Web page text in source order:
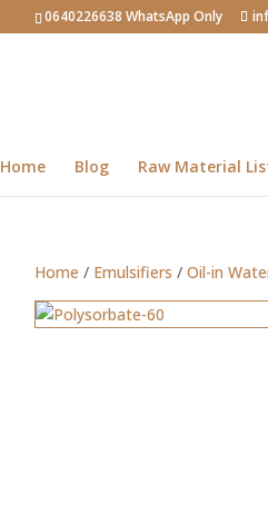
0640226638 WhatsApp Only
Home Blog Raw Material
Home / Emulsifiers /Oil-in